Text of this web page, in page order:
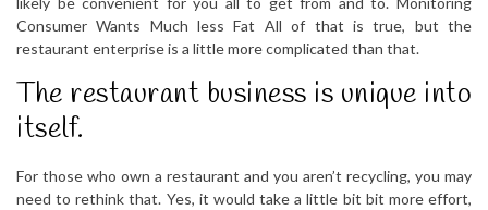
Consumer Wants Much less Fat All of that is true, but the
restaurant enterprise is a little more complicated than that.
The restaurant business is unique into
itself.
For those who own a restaurant and you aren’t recycling, you may
need to rethink that. Yes, it would take a little bit bit more effort,